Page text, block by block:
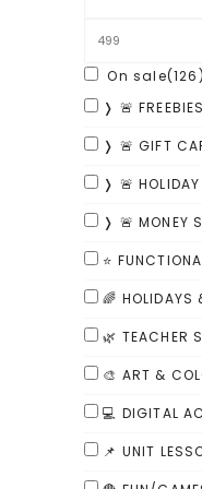
On sale(126)
❭ 🚨 FREEBIES
❭ 🚨 GIFT
❭ 🚨
❭ 🚨 MONEY
⭐
🌈 HOLIDAYS
🌿 TEACHER
🎨 ART &
💻 DIGITAL
📌 UNIT